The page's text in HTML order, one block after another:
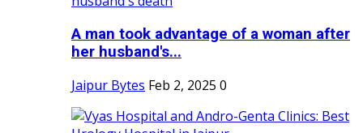
A man took advantage of a woman after
her husband's...
Jaipur Bytes Feb 2, 2025 0